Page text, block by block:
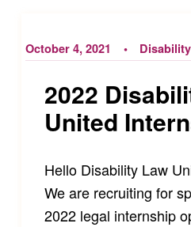
October 4, 2021
2022
United
Hello Disability Law
We are recruiting for
2022 legal internship